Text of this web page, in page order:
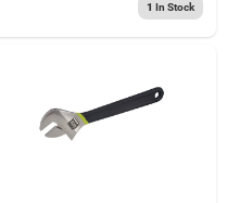
1 In Stock